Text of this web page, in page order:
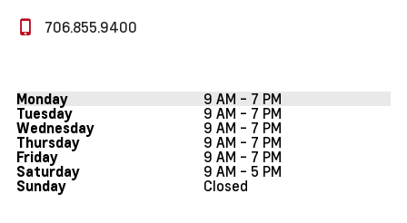
706.855.9400
Monday 9 AM - 7 PM
Tuesday 9 AM - 7 PM
Wednesday 9 AM - 7 PM
Thursday 9 AM - 7 PM
Friday 9 AM - 7 PM
Saturday 9 AM - 5 PM
Sunday Closed